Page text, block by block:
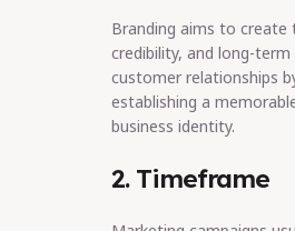
Branding aims to create
credibility, and long-term
customer relationships
establishing a
business identity.
2. Timeframe